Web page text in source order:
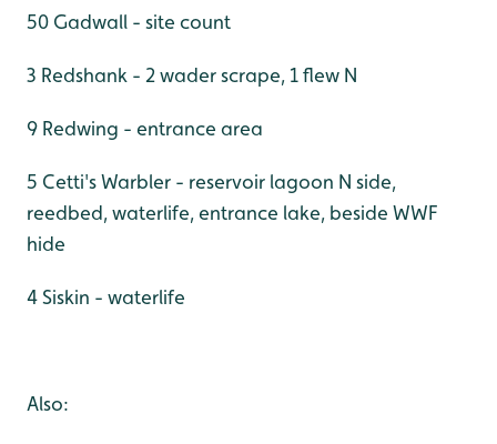
50 Gadwall - site count
3 Redshank - 2 wader scrape, 1 flew N
9 Redwing - entrance area
5 Cetti's Warbler - reservoir lagoon N side,
reedbed, waterlife, entrance lake, beside WWF
hide
4 Siskin - waterlife
Also: